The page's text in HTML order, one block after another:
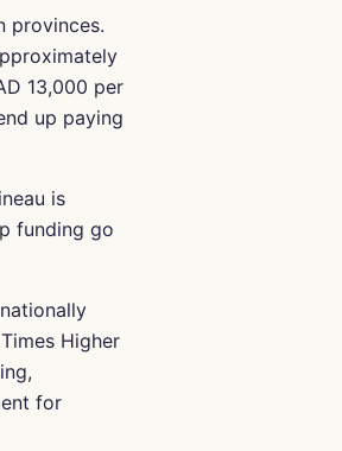
provinces.
13,000 per
up paying
is
funding go
Higher
for